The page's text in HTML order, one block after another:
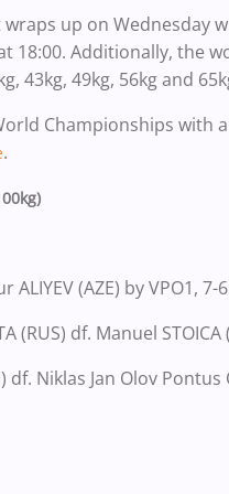
up on Wednesday
18:00. Additionally, the
43kg, 49kg, 56kg and
Championships
.
ALIYEV (AZE) by VPO1, 7-6
(RUS) df. Manuel STOICA
df. Niklas Jan Olov Pontus